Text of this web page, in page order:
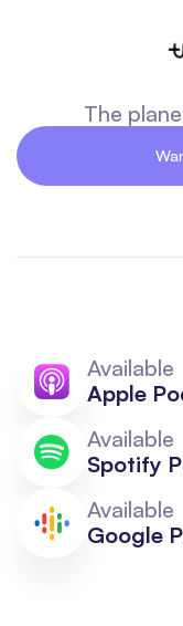
The
Available
Apple
Available
Spotify
Available
Google